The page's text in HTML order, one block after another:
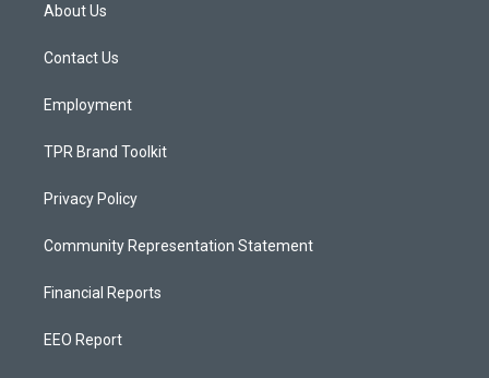
g
a
About Us
Contact Us
Employment
TPR Brand Toolkit
Privacy Policy
Community Representation Statement
Financial Reports
EEO Report